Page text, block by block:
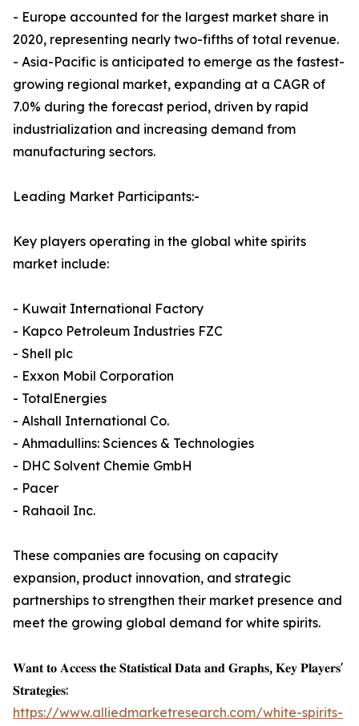
- Europe accounted for the largest market share in
2020, representing nearly two-fifths of total revenue.
- Asia-Pacific is anticipated to emerge as the fastest-
growing regional market, expanding at a CAGR of
7.0% during the forecast period, driven by rapid
industrialization and increasing demand from
manufacturing sectors.
Leading Market Participants:-
Key players operating in the global white spirits
market include:
- Kuwait International Factory
- Kapco Petroleum Industries FZC
- Shell plc
- Exxon Mobil Corporation
- TotalEnergies
- Alshall International Co.
- Ahmadullins: Sciences & Technologies
- DHC Solvent Chemie GmbH
- Pacer
- Rahaoil Inc.
These companies are focusing on capacity
expansion, product innovation, and strategic
partnerships to strengthen their market presence and
meet the growing global demand for white spirits.
𝐖𝐚𝐧𝐭 𝐭𝐨 𝐀𝐜𝐜𝐞𝐬𝐬 𝐭𝐡𝐞 𝐒𝐭𝐚𝐭𝐢𝐬𝐭𝐢𝐜𝐚𝐥 𝐃𝐚𝐭𝐚 𝐚𝐧𝐝 𝐆𝐫𝐚𝐩𝐡𝐬, 𝐊𝐞𝐲 𝐏𝐥𝐚𝐲𝐞𝐫𝐬'
𝐒𝐭𝐫𝐚𝐭𝐞𝐠𝐢𝐞𝐬:
https://www.alliedmarketresearch.com/white-spirits-